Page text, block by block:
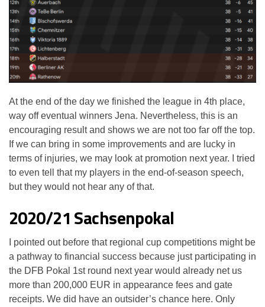
At the end of the day we finished the league in 4th place,
way off eventual winners Jena. Nevertheless, this is an
encouraging result and shows we are not too far off the top.
If we can bring in some improvements and are lucky in
terms of injuries, we may look at promotion next year. I tried
to even tell that my players in the end-of-season speech,
but they would not hear any of that.
2020/21 Sachsenpokal
I pointed out before that regional cup competitions might be
a pathway to financial success because just participating in
the DFB Pokal 1st round next year would already net us
more than 200,000 EUR in appearance fees and gate
receipts. We did have an outsider’s chance here. Only